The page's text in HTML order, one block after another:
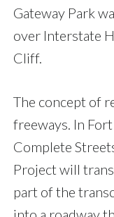
Gateway Park
over Interstate
Cliff.
The concept of
freeways. In
Complete
Project will
part of the